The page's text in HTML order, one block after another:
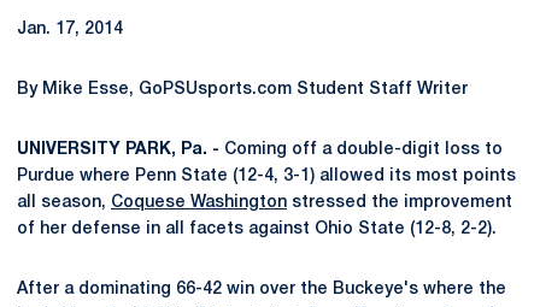
Jan. 17, 2014
By Mike Esse, GoPSUsports.com Student Staff Writer
UNIVERSITY PARK, Pa. - Coming off a double-digit loss to
Purdue where Penn State (12-4, 3-1) allowed its most points
all season, Coquese Washington stressed the improvement
of her defense in all facets against Ohio State (12-8, 2-2).
After a dominating 66-42 win over the Buckeye's where the